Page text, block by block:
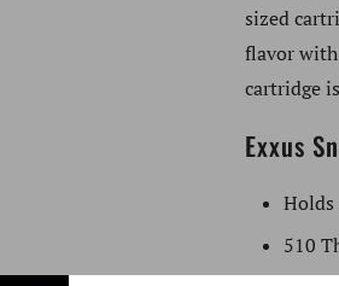
sized
flavor with
cartridge
Exxus
Holds
510